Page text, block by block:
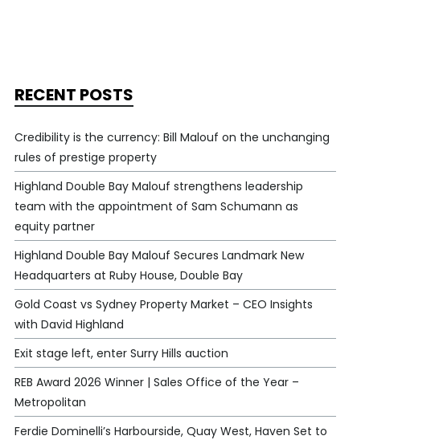
RECENT POSTS
Credibility is the currency: Bill Malouf on the unchanging
rules of prestige property
Highland Double Bay Malouf strengthens leadership
team with the appointment of Sam Schumann as
equity partner
Highland Double Bay Malouf Secures Landmark New
Headquarters at Ruby House, Double Bay
Gold Coast vs Sydney Property Market – CEO Insights
with David Highland
Exit stage left, enter Surry Hills auction
REB Award 2026 Winner | Sales Office of the Year –
Metropolitan
Ferdie Dominelli’s Harbourside, Quay West, Haven Set to